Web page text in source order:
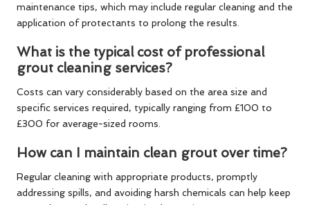
maintenance tips, which may include regular cleaning and the
application of protectants to prolong the results.
What is the typical cost of professional
grout cleaning services?
Costs can vary considerably based on the area size and
specific services required, typically ranging from £100 to
£300 for average-sized rooms.
How can I maintain clean grout over time?
Regular cleaning with appropriate products, promptly
addressing spills, and avoiding harsh chemicals can help keep